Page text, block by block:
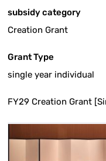
subsidy category
Creation Grant
Grant Type
single year individual
FY29 Creation Grant